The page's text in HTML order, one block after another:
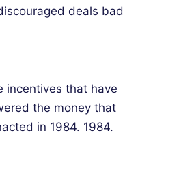
deals bad
incentives that have
the money that
in 1984. 1984.